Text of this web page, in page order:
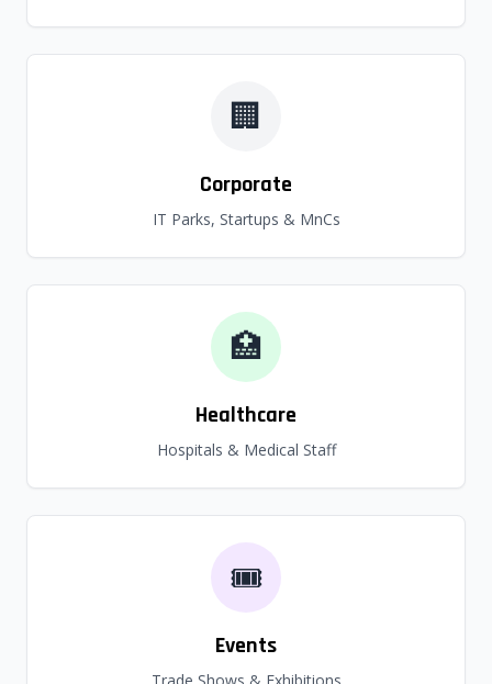
🏢
Corporate
IT Parks, Startups & MnCs
🏥
Healthcare
Hospitals & Medical Staff
🎟️
Events